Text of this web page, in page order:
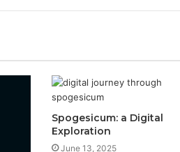
Spogesicum: a Digital
Exploration
June 13, 2025